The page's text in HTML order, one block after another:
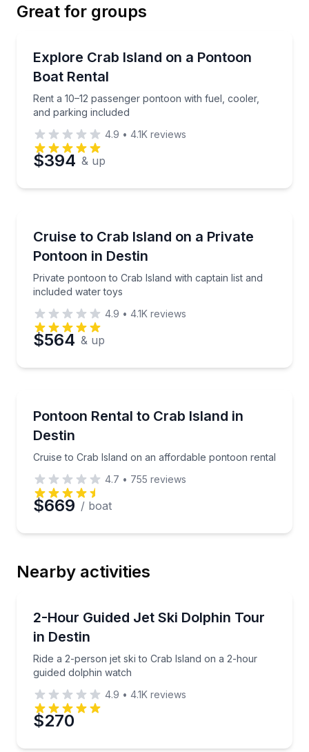
Phone
Preferred Date
Time
Great for groups
Up to 12
Explore Crab Island on a Pontoon
Boat Rental
Rent a 10–12 passenger pontoon with fuel, cooler,
and parking included
Rent a 10–12 passenger pontoon with fuel, cooler,
4.9 • 4.1K reviews
$394 & up
Up to 12
Cruise to Crab Island on a Private
Pontoon in Destin
Private pontoon to Crab Island with captain list and
included water toys
Private pontoon to Crab Island with captain list and
4.9 • 4.1K reviews
$564 & up
Up to 10
Pontoon Rental to Crab Island in
Destin
Cruise to Crab Island on an affordable pontoon rental
Cruise to Crab Island on an affordable pontoon
4.7 • 755 reviews
$669 / boat
Nearby activities
2-Hour Guided Jet Ski Dolphin Tour
in Destin
Ride a 2-person jet ski to Crab Island on a 2-hour
guided dolphin watch
Ride a 2-person jet ski to Crab Island on a 2-hour
4.9 • 4.1K reviews
$270